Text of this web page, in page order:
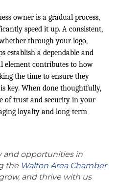
owner is a gradual process,
speed it up. A consistent,
through your logo,
establish a dependable and
element contributes to how
the time to ensure they
key. When done thoughtfully,
of trust and security in your
loyalty and long-term
and opportunities in
the Walton Area Chamber
and thrive with us